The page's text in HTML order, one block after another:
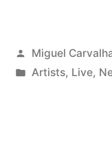
Posted
by
Miguel
Posted
Artists, Live,